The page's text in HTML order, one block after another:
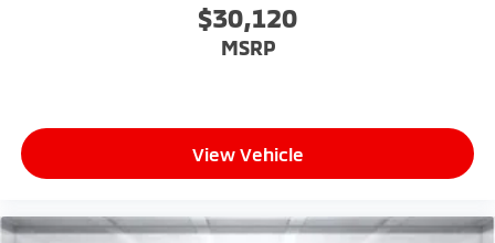
$30,120
MSRP
View Vehicle